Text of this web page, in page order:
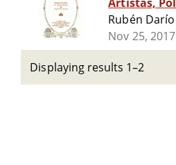
Rubén Darío
Nov 25, 2017
Displaying results 1–2